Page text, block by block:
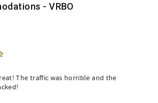
- VRBO
The traffic was horrible and the